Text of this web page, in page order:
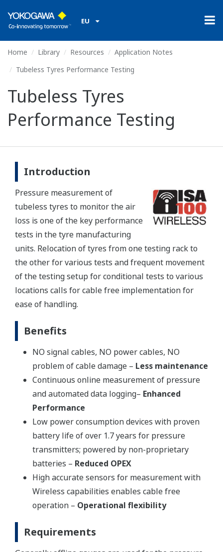
EU
Home Library Resources
Application Notes
Tubeless Tyres Performance Testing
Tubeless Tyres
Performance Testing
Introduction
Pressure measurement of
tubeless tyres to monitor the air
loss is one of the key performance
tests in the tyre manufacturing
units. Relocation of tyres from one testing rack to
the other for various tests and frequent movement
of the testing setup for conditional tests to various
locations calls for cable free implementation for
ease of handling.
Benefits
NO signal cables, NO power cables, NO
problem of cable damage – Less maintenance
Continuous online measurement of pressure
and automated data logging– Enhanced
Performance
Low power consumption devices with proven
battery life of over 1.7 years for pressure
transmitters; powered by non-proprietary
batteries – Reduced OPEX
High accurate sensors for measurement with
Wireless capabilities enables cable free
operation – Operational flexibility
Requirements